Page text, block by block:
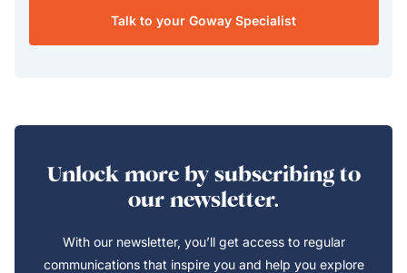
Talk to your Goway Specialist
Unlock more by subscribing to
our newsletter.
With our newsletter, you’ll get access to regular
communications that inspire you and help you explore